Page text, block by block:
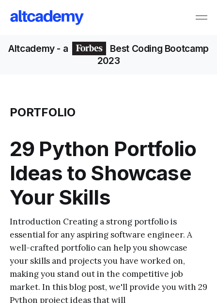
Altcademy- a
Best Coding Bootcamp
2023
PORTFOLIO
29 Python Portfolio
Ideas to Showcase
Your Skills
Introduction Creating a strong portfolio is
essential for any aspiring software engineer. A
well-crafted portfolio can help you showcase
your skills and projects you have worked on,
making you stand out in the competitive job
market. In this blog post, we'll provide you with 29
Python project ideas that will